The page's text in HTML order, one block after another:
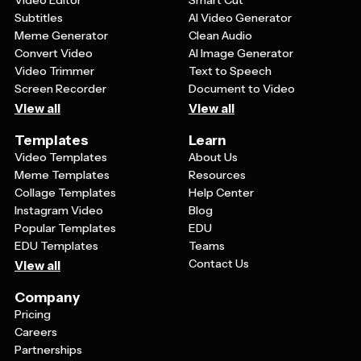
Subtitles
Meme Generator
Convert Video
Video Trimmer
Screen Recorder
View all
AI Video Generator
Clean Audio
AI Image Generator
Text to Speech
Document to Video
View all
Templates
Video Templates
Meme Templates
Collage Templates
Instagram Video
Popular Templates
EDU Templates
View all
Learn
About Us
Resources
Help Center
Blog
EDU
Teams
Contact Us
Company
Pricing
Careers
Partnerships